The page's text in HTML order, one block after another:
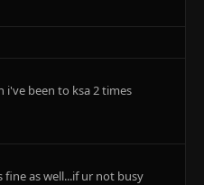
i've been to ksa 2 times
as well...if ur not busy